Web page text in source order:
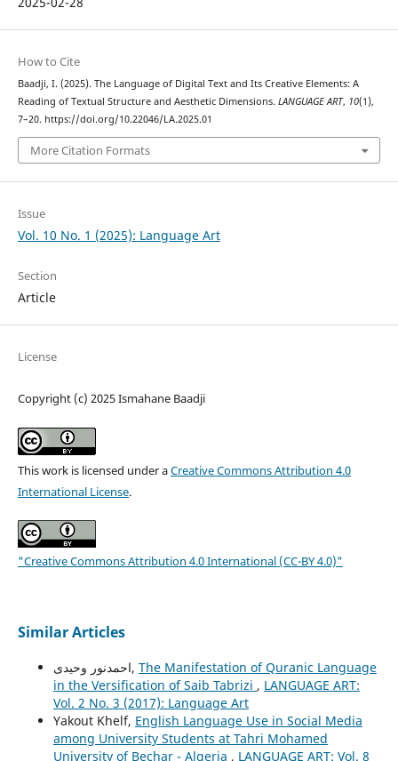
How to Cite
Baadji, I. (2025). The Language of Digital Text and Its Creative Elements: A
Reading of Textual Structure and Aesthetic Dimensions. LANGUAGE ART, 10(1),
7–20. https://doi.org/10.22046/LA.2025.01
More Citation Formats
Issue
Vol. 10 No. 1 (2025): Language Art
Section
Article
License
Copyright (c) 2025 Ismahane Baadji
This work is licensed under aCreative Commons Attribution 4.0
International License.
"Creative Commons Attribution 4.0 International (CC-BY 4.0)"
Similar Articles
احمدنور وحیدی, The Manifestation of Quranic Language
in the Versification of Saib Tabrizi , LANGUAGE ART:
Vol. 2 No. 3 (2017): Language Art
Yakout Khelf, English Language Use in Social Media
among University Students at Tahri Mohamed
University of Bechar - Algeria , LANGUAGE ART: Vol. 8